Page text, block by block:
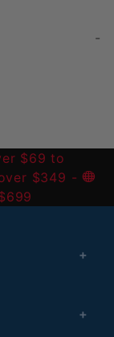
$69 to
over $349 -